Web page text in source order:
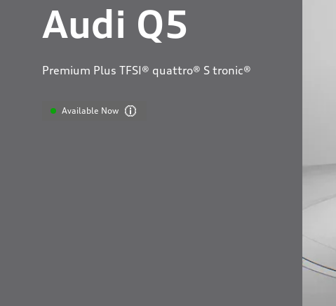
Audi Q5
Premium Plus TFSI® quattro® S tronic®
Available Now